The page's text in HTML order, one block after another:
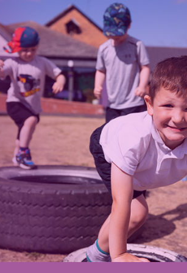
Skip to